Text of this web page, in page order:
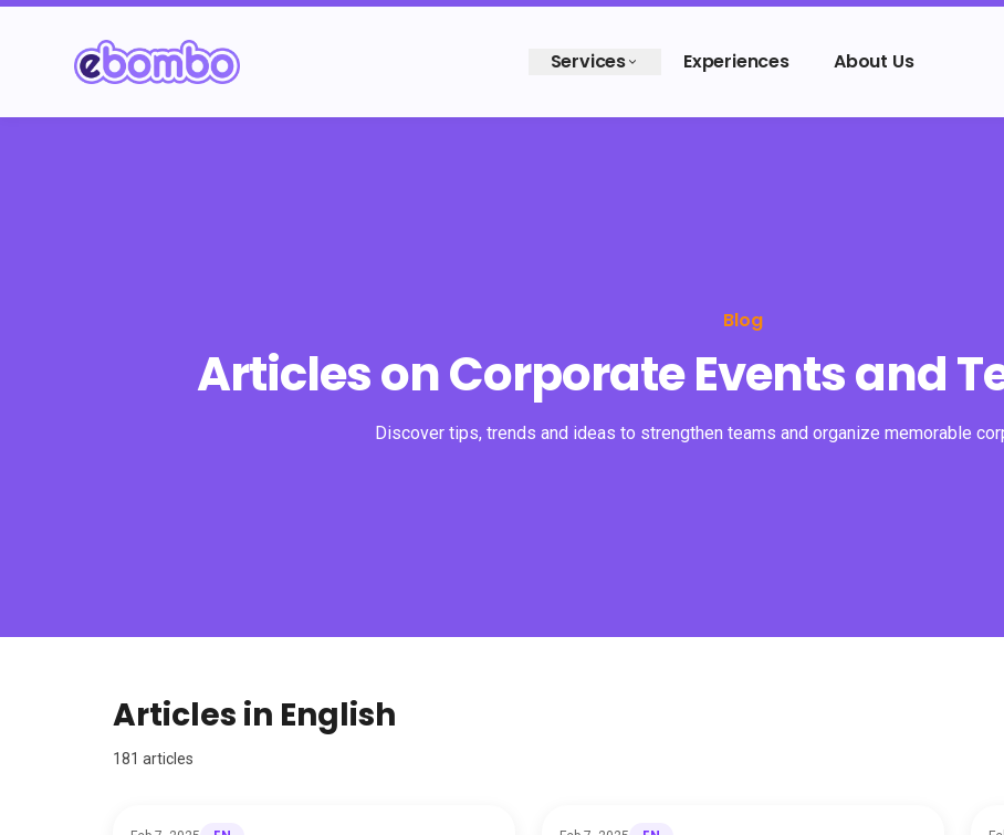
Services Experiences About Us
Blog
Articles on Corporate Events and
Discover tips, trends and ideas to strengthen teams and organize memorable
Articles in English
181 articles